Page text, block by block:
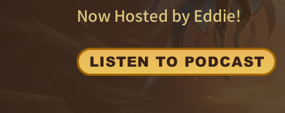
Now Hosted by Eddie!
LISTEN TO PODCAST